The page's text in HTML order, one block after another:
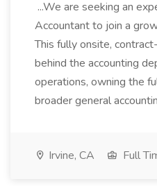
...We are seeking an
Accountant to join a
This fully onsite,
behind the accounting
operations, owning the
broader general
Irvine, CA Full